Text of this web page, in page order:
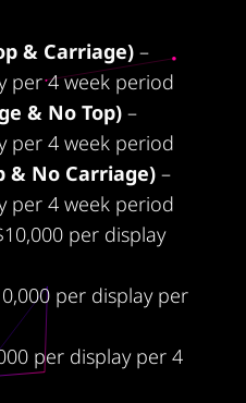
& Carriage)–
per 4 week period
& No Top)–
per 4 week period
& No Carriage)–
per 4 week period
per display
per display per
per display per 4